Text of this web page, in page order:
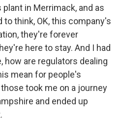
in Merrimack, and as
to think, OK, this company's
they're forever
here to stay. And I had
how are regulators dealing
mean for people's
took me on a journey
and ended up